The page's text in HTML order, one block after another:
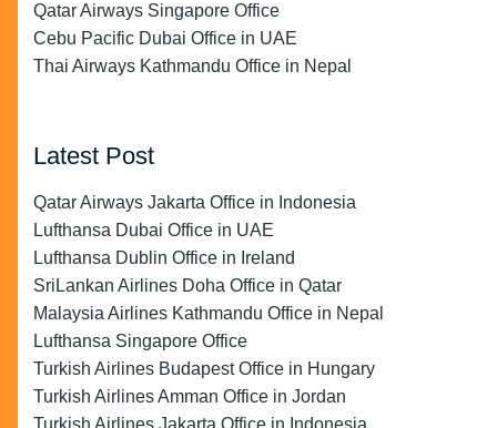
Qatar Airways Singapore Office
Cebu Pacific Dubai Office in UAE
Thai Airways Kathmandu Office in Nepal
Latest Post
Qatar Airways Jakarta Office in Indonesia
Lufthansa Dubai Office in UAE
Lufthansa Dublin Office in Ireland
SriLankan Airlines Doha Office in Qatar
Malaysia Airlines Kathmandu Office in Nepal
Lufthansa Singapore Office
Turkish Airlines Budapest Office in Hungary
Turkish Airlines Amman Office in Jordan
Turkish Airlines Jakarta Office in Indonesia